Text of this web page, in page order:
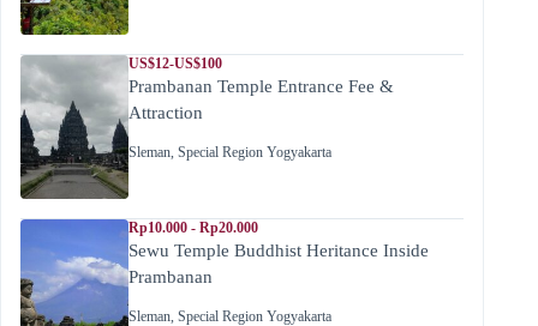
US$12-US$100
Prambanan Temple Entrance Fee &
Attraction
Sleman Special Region Yogyakarta
Rp10.000 - Rp20.000
Sewu Temple Buddhist Heritance Inside
Prambanan
Sleman Special Region Yogyakarta